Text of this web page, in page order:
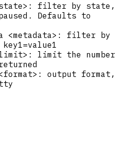
filter by state,
Defaults to
<metadata>: filter by
limit the number
output format,